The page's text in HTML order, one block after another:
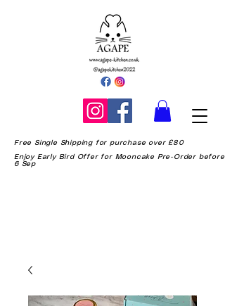
Free Single Shipping for purchase over £80
Enjoy Early Bird Offer for Mooncake Pre-Order before
6 Sep